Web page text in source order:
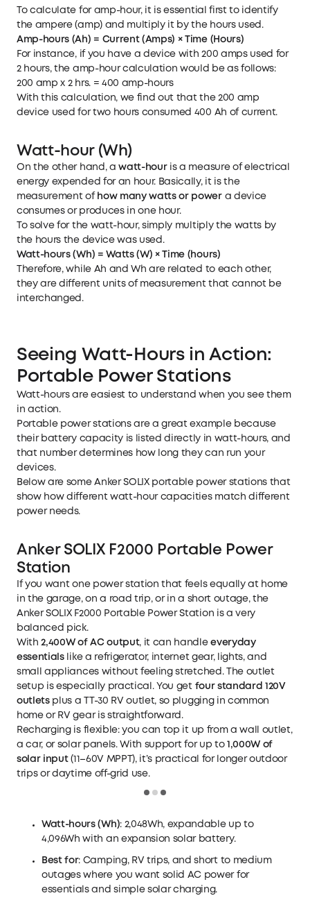
To calculate for amp-hour, it is essential first to identify
the ampere (amp) and multiply it by the hours used.
Amp-hours (Ah) = Current (Amps) × Time (Hours)
For instance, if you have a device with 200 amps used for
2 hours, the amp-hour calculation would be as follows:
200 amp x 2 hrs. = 400 amp-hours
With this calculation, we find out that the 200 amp
device used for two hours consumed 400 Ah of current.
Watt-hour (Wh)
On the other hand, awatt-houris a measure of electrical
energy expended for an hour. Basically, it is the
measurement of how many watts or powera device
consumes or produces in one hour.
To solve for the watt-hour, simply multiply the watts by
the hours the device was used.
Watt-hours (Wh) = Watts (W) × Time (hours)
Therefore, while Ah and Wh are related to each other,
they are different units of measurement that cannot be
interchanged.
Seeing Watt-Hours in Action:
Portable Power Stations
Watt-hours are easiest to understand when you see them
in action.
Portable power stationsare a great example because
their battery capacity is listed directly in watt-hours, and
that number determines how long they can run your
devices.
Below are some Anker SOLIX portable power stations that
show how different watt-hour capacities match different
power needs.
Anker SOLIX F2000 Portable Power
Station
If you want one power station that feels equally at home
in the garage, on a road trip, or in a short outage, the
Anker SOLIX F2000 Portable Power Station is a very
balanced pick.
With2,400W of AC output, it can handleeveryday
essentialslike a refrigerator, internet gear, lights, and
small appliances without feeling stretched. The outlet
setup is especially practical. You get four standard 120V
outletsplus a TT-30 RV outlet, so plugging in common
home or RV gear is straightforward.
Recharging is flexible: you can top it up from a wall outlet,
a car, or solar panels. With support for up to 1,000W of
solar input(11–60V MPPT), it’s practical for longer outdoor
trips or daytime off-grid use.
Watt-hours (Wh): 2,048Wh, expandable up to
4,096Wh with an expansion solar battery.
Best for: Camping, RV trips, and short to medium
outages where you want solid AC power for
essentials and simple solar charging.